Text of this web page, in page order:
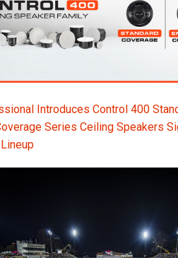
Introduces Control 400
Series Ceiling Speakers